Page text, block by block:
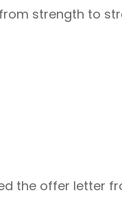
strength to
the offer letter